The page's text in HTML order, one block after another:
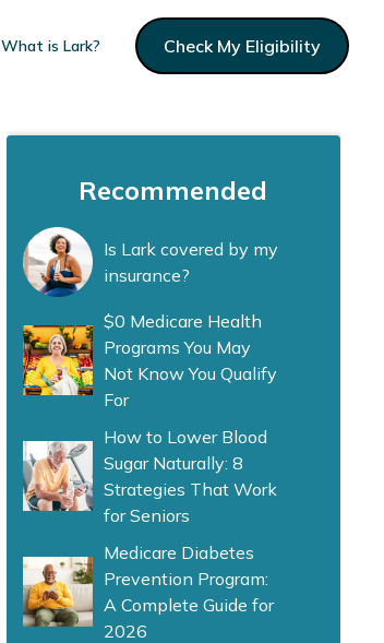
What is Lark? Check My Eligibility
Recommended
Is Lark covered by my
insurance?
$0 Medicare Health
Programs You May
Not Know You Qualify
For
How to Lower Blood
Sugar Naturally: 8
Strategies That Work
for Seniors
Medicare Diabetes
Prevention Program:
A Complete Guide for
2026